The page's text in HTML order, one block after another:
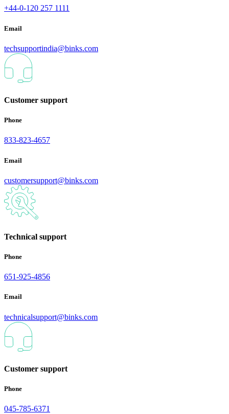
+44-0-120 257 1111
Email
techsupportindia@binks.com
Customer support
Phone
833-823-4657
Email
customersupport@binks.com
Technical support
Phone
651-925-4856
Email
technicalsupport@binks.com
Customer support
Phone
045-785-6371